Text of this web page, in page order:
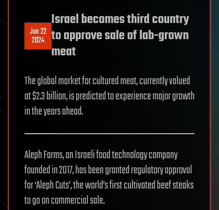
Jan 22
2024
Israel becomes third country
to approve sale of lab-grown
meat
The global market for cultured meat, currently valued
at $2.3 billion, is predicted to experience major growth
in the years ahead.
Aleph Farms, an Israeli food technology company
founded in 2017, has been granted regulatory approval
for ‘Aleph Cuts’, the world’s first cultivated beef steaks
to go on commercial sale.